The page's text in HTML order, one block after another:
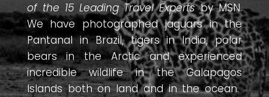
of the 15 Leading Travel Expertsby MSN.
We have photographed jaguars in the
Pantanal in Brazil, tigers in India, polar
bears in the Arctic and experienced
incredible wildlife in the Galapagos
Islands both on land and in the ocean.